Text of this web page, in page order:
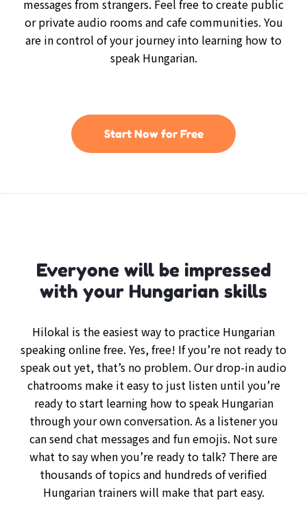
messages from strangers. Feel free to create public
or private audio rooms and cafe communities. You
are in control of your journey into learning how to
speak Hungarian.
Start Now for Free
Everyone will be impressed
with your Hungarian skills
Hilokal is the easiest way to practice Hungarian
speaking online free. Yes, free! If you’re not ready to
speak out yet, that’s no problem. Our drop-in audio
chatrooms make it easy to just listen until you’re
ready to start learning how to speak Hungarian
through your own conversation. As a listener you
can send chat messages and fun emojis. Not sure
what to say when you’re ready to talk? There are
thousands of topics and hundreds of verified
Hungarian trainers will make that part easy.